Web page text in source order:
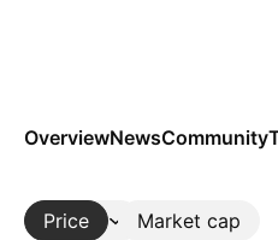
OverviewNewsCommunity
Price Market cap
More